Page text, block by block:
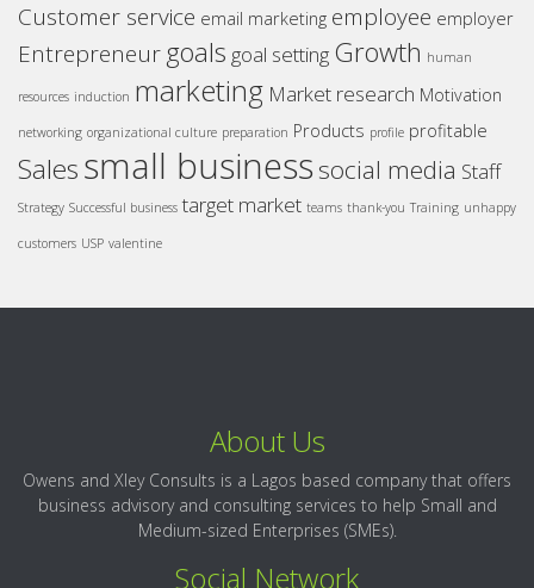
Customer service email marketing employee employer
Entrepreneurgoals goal setting Growth human
resources induction marketing Market research Motivation
networking organizational culture preparation Products profile profitable
Salessmall business social media Staff
Strategy Successful business target market teams thank-you Training unhappy
customers USP valentine
About Us
Owens and Xley Consults is a Lagos based company that offers
business advisory and consulting services to help Small and
Medium-sized Enterprises (SMEs).
Social Network